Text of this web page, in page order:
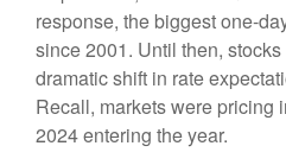
response, the biggest one-
since 2001. Until then,
dramatic shift in rate
Recall, markets were pricing
2024 entering the year.